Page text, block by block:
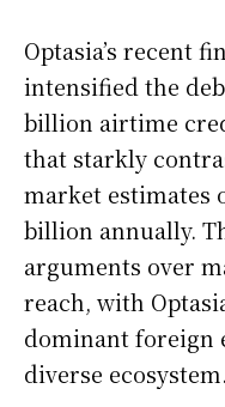
Optasia’s recent
intensified the
billion airtime
that starkly
market estimates
billion annually.
arguments over
reach, with
dominant foreign
diverse ecosystem.